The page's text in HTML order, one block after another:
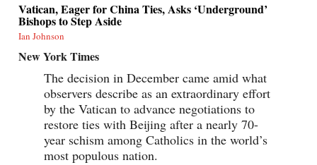
Vatican, Eager for China Ties, Asks ‘Underground’
Bishops to Step Aside
Ian Johnson
New York Times
The decision in December came amid what
observers describe as an extraordinary effort
by the Vatican to advance negotiations to
restore ties with Beijing after a nearly 70-
year schism among Catholics in the world’s
most populous nation.